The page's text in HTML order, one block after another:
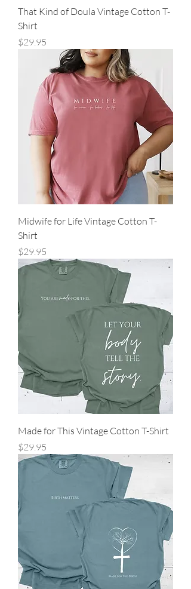
That Kind of Doula Vintage Cotton T-
Shirt
Price
$29.95
Midwife for Life Vintage Cotton T-
Shirt
Price
$29.95
Made for This Vintage Cotton T-Shirt
Price
$29.95